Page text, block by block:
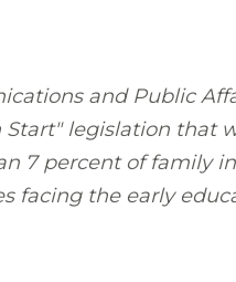
and Public
legislation that
7 percent of family
facing the early